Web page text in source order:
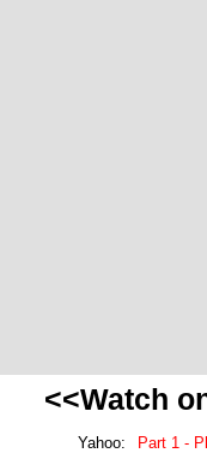
<<Watch
Yahoo: Part 1 -